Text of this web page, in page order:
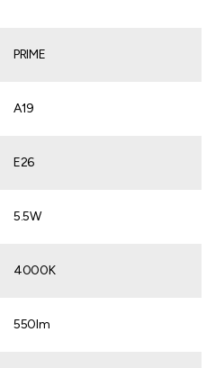
PRIME
A19
E26
5.5W
4000K
550lm